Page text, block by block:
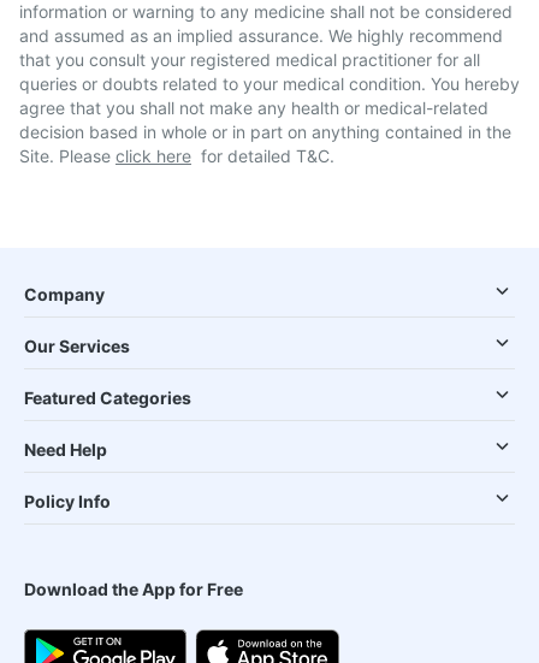
information or warning to any medicine shall not be considered
and assumed as an implied assurance. We highly recommend
that you consult your registered medical practitioner for all
queries or doubts related to your medical condition. You hereby
agree that you shall not make any health or medical-related
decision based in whole or in part on anything contained in the
Site. Please click here for detailed T&C.
Company
Our Services
Featured Categories
Need Help
Policy Info
Download the App for Free